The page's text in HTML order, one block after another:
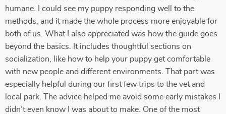
humane. I could see my puppy responding well to the
methods, and it made the whole process more enjoyable for
both of us. What I also appreciated was how the guide goes
beyond the basics. It includes thoughtful sections on
socialization, like how to help your puppy get comfortable
with new people and different environments. That part was
especially helpful during our first few trips to the vet and
local park. The advice helped me avoid some early mistakes I
didn’t even know I was about to make. One of the most